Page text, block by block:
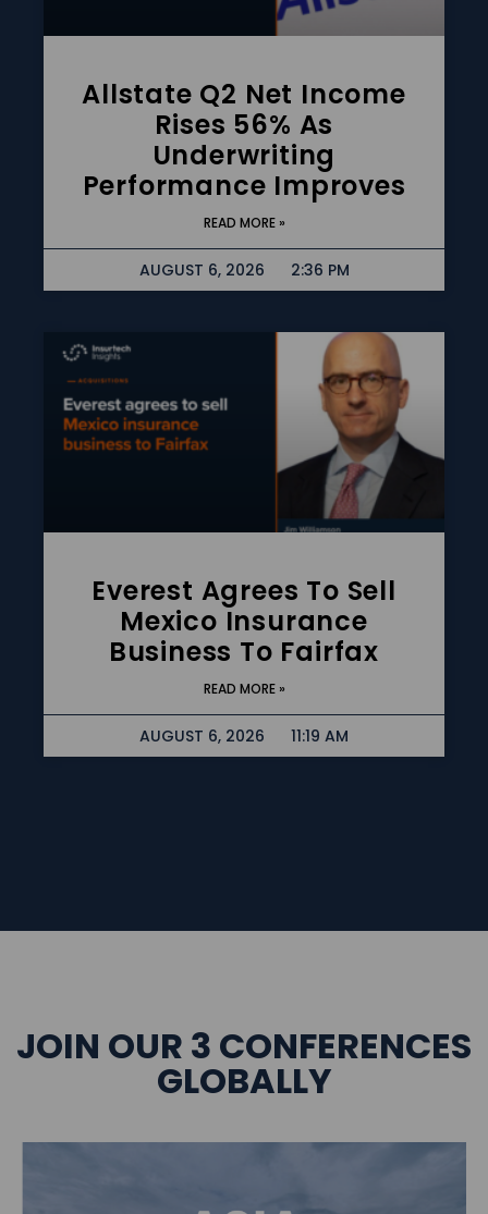
Allstate Q2 Net Income
Rises 56% As
Underwriting
Performance Improves
READ MORE »
AUGUST 6, 2026 2:36 PM
Everest Agrees To Sell
Mexico Insurance
Business To Fairfax
READ MORE »
AUGUST 6, 2026 11:19 AM
JOIN OUR 3 CONFERENCES
GLOBALLY